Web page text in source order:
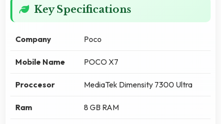
Key Specifications
Company Poco
Mobile Name POCO X7
Proccesor MediaTek Dimensity 7300 Ultra
Ram 8 GB RAM